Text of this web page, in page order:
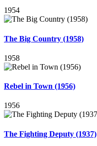
1954
The Big Country (1958)
1958
Rebel in Town (1956)
1956
The Fighting Deputy (1937)